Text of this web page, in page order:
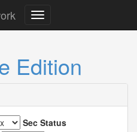
Edition
Sec Status